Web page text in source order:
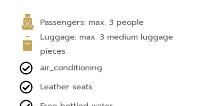
Passengers: max. 3 people
Luggage: max. 3 medium luggage
pieces
air_conditioning
Leather seats